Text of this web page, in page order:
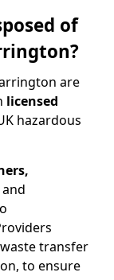
of
are
licensed
hazardous
and
transfer
to ensure